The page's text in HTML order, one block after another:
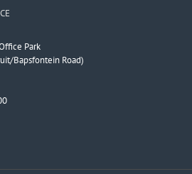
Park
Bapsfontein Road)